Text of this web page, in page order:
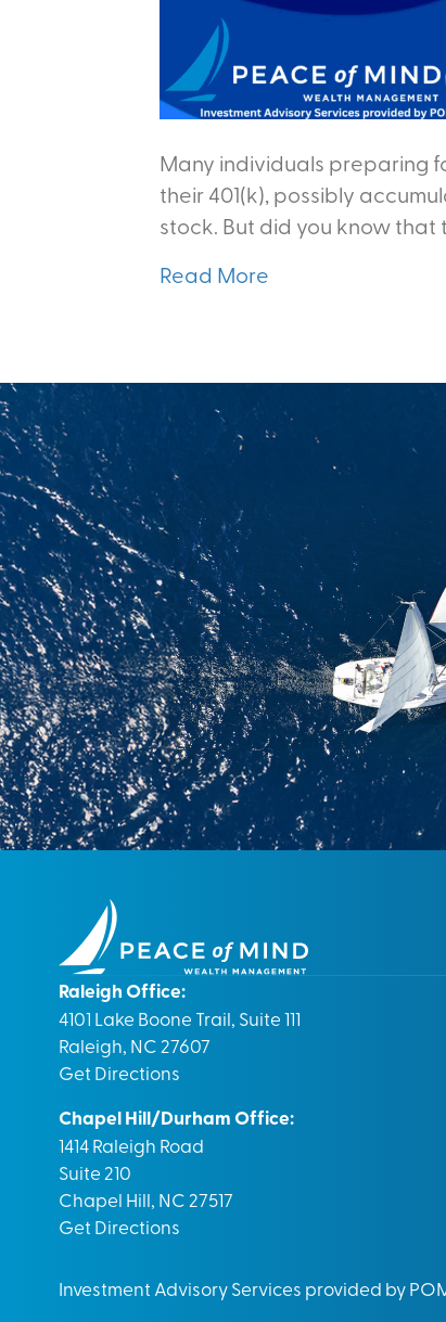
Many individuals preparing
their 401(k), possibly
stock. But did you know
Read More
Raleigh Office:
4101 Lake Boone Trail, Suite 111
Raleigh, NC 27607
Get Directions
Chapel Hill/Durham Office:
1414 Raleigh Road
Suite 210
Chapel Hill, NC 27517
Get Directions
Investment Advisory Services provided by